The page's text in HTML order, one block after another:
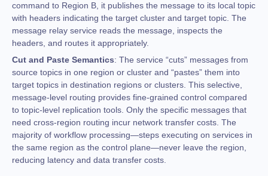
command to Region B, it publishes the message to its local topic
with headers indicating the target cluster and target topic. The
message relay service reads the message, inspects the
headers, and routes it appropriately.
Cut and Paste Semantics: The service “cuts” messages from
source topics in one region or cluster and “pastes” them into
target topics in destination regions or clusters. This selective,
message-level routing provides fine-grained control compared
to topic-level replication tools. Only the specific messages that
need cross-region routing incur network transfer costs. The
majority of workflow processing—steps executing on services in
the same region as the control plane—never leave the region,
reducing latency and data transfer costs.